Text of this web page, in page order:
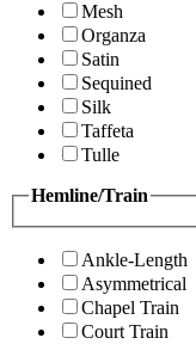
Mesh
Organza
Satin
Sequined
Silk
Taffeta
Tulle
Hemline/Train
Ankle-Length
Asymmetrical
Chapel Train
Court Train